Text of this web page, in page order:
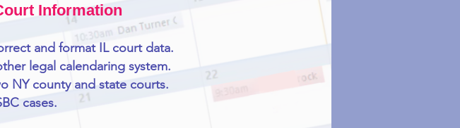
Information
and format IL court data.
legal calendaring system.
NY county and state courts.
cases.